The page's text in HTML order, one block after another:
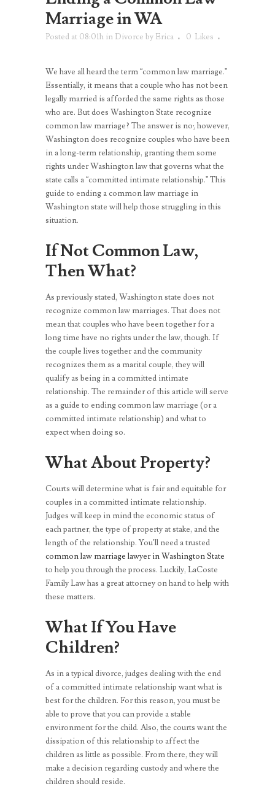
Marriage in WA
Posted at 08:01h in Divorce by Erica 0 Likes
We have all heard the term “common law marriage.”
Essentially, it means that a couple who has not been
legally married is afforded the same rights as those
who are. But does Washington State recognize
common law marriage? The answer is no; however,
Washington does recognize couples who have been
in a long-term relationship, granting them some
rights under Washington law that governs what the
state calls a “committed intimate relationship.” This
guide to ending a common law marriage in
Washington state will help those struggling in this
situation.
If Not Common Law,
Then What?
As previously stated, Washington state does not
recognize common law marriages. That does not
mean that couples who have been together for a
long time have no rights under the law, though. If
the couple lives together and the community
recognizes them as a marital couple, they will
qualify as being in a committed intimate
relationship. The remainder of this article will serve
as a guide to ending common law marriage (or a
committed intimate relationship) and what to
expect when doing so.
What About Property?
Courts will determine what is fair and equitable for
couples in a committed intimate relationship.
Judges will keep in mind the economic status of
each partner, the type of property at stake, and the
length of the relationship. You’ll need a trusted
common law marriage lawyer in Washington State
to help you through the process. Luckily, LaCoste
Family Law has a great attorney on hand to help with
these matters.
What If You Have
Children?
As in a typical divorce, judges dealing with the end
of a committed intimate relationship want what is
best for the children. For this reason, you must be
able to prove that you can provide a stable
environment for the child. Also, the courts want the
dissipation of this relationship to affect the
children as little as possible. From there, they will
make a decision regarding custody and where the
children should reside.